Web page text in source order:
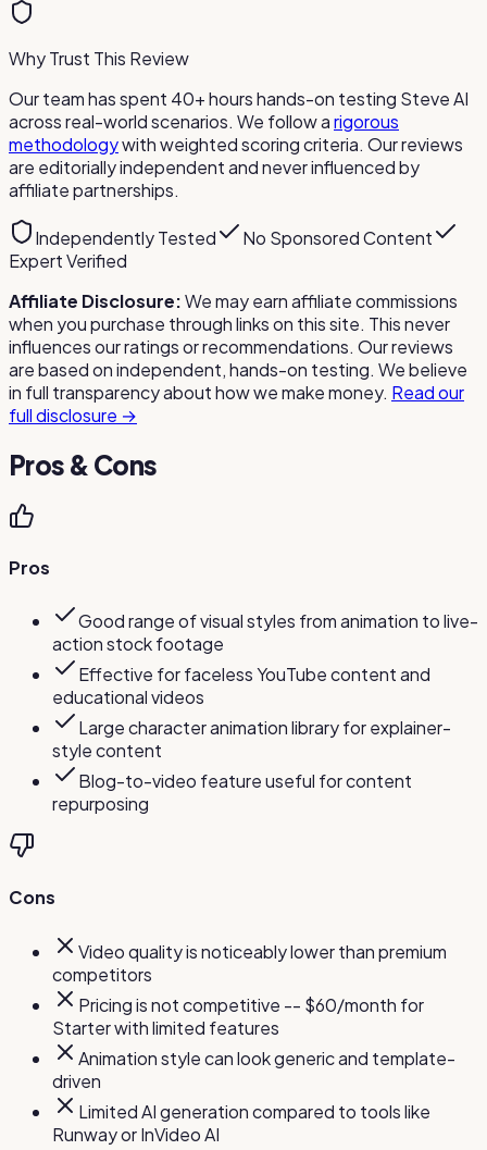
Why Trust This Review
Our team has spent 40+ hours hands-on testing Steve AI
across real-world scenarios. We follow arigorous
methodologywith weighted scoring criteria. Our reviews
are editorially independent and never influenced by
affiliate partnerships.
Independently Tested
No Sponsored Content
Expert Verified
Affiliate Disclosure:We may earn affiliate commissions
when you purchase through links on this site. This never
influences our ratings or recommendations. Our reviews
are based on independent, hands-on testing. We believe
in full transparency about how we make money. Read our
full disclosure →
Pros & Cons
Pros
Good range of visual styles from animation to live-
action stock footage
Effective for faceless YouTube content and
educational videos
Large character animation library for explainer-
style content
Blog-to-video feature useful for content
repurposing
Cons
Video quality is noticeably lower than premium
competitors
Pricing is not competitive -- $60/month for
Starter with limited features
Animation style can look generic and template-
driven
Limited AI generation compared to tools like
Runway or InVideo AI